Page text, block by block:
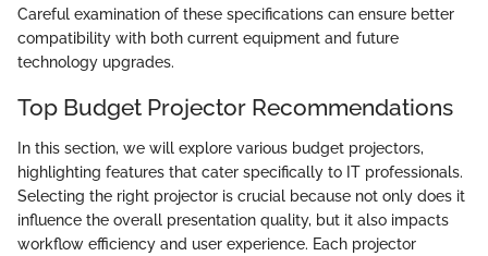
Careful examination of these specifications can ensure better
compatibility with both current equipment and future
technology upgrades.
Top Budget Projector Recommendations
In this section, we will explore various budget projectors,
highlighting features that cater specifically to IT professionals.
Selecting the right projector is crucial because not only does it
influence the overall presentation quality, but it also impacts
workflow efficiency and user experience. Each projector